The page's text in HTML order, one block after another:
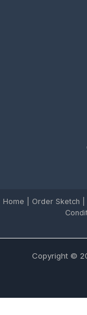
Home Order Sketch
Copyright ©